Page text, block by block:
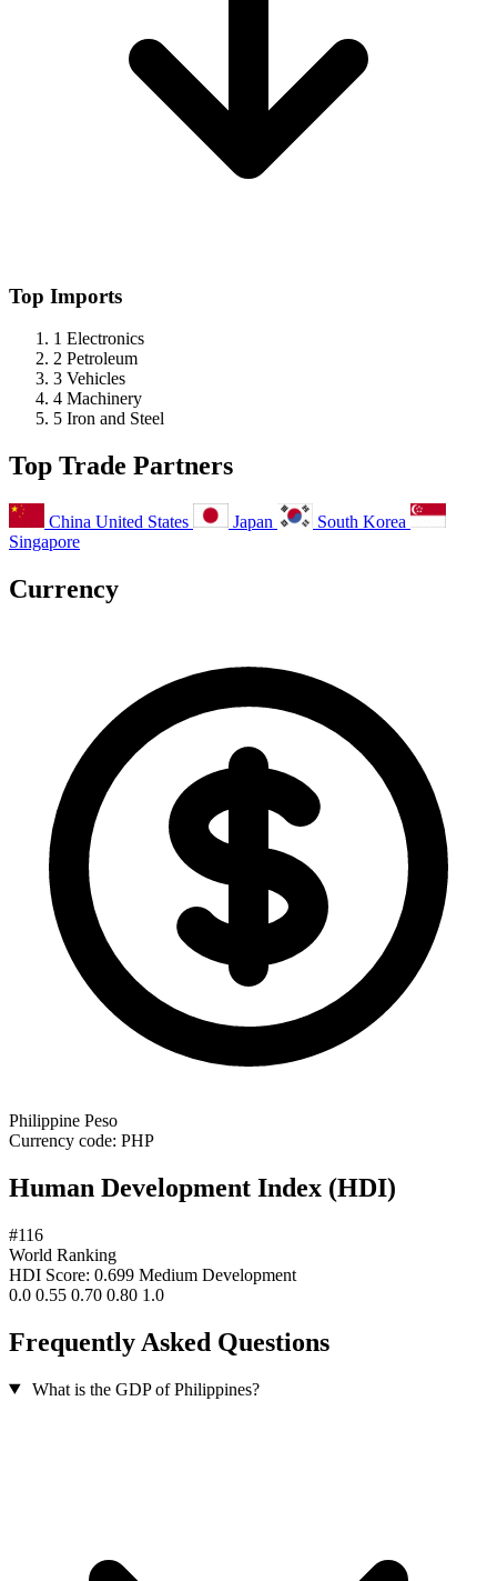
Top Imports
1 Electronics
2 Petroleum
3 Vehicles
4 Machinery
5 Iron and Steel
Top Trade Partners
China United States Japan
South Korea
Singapore
Currency
Philippine Peso
Currency code: PHP
Human Development Index (HDI)
#116
World Ranking
HDI Score: 0.699 Medium Development
0.0 0.55 0.70 0.80 1.0
Frequently Asked Questions
What is the GDP of Philippines?